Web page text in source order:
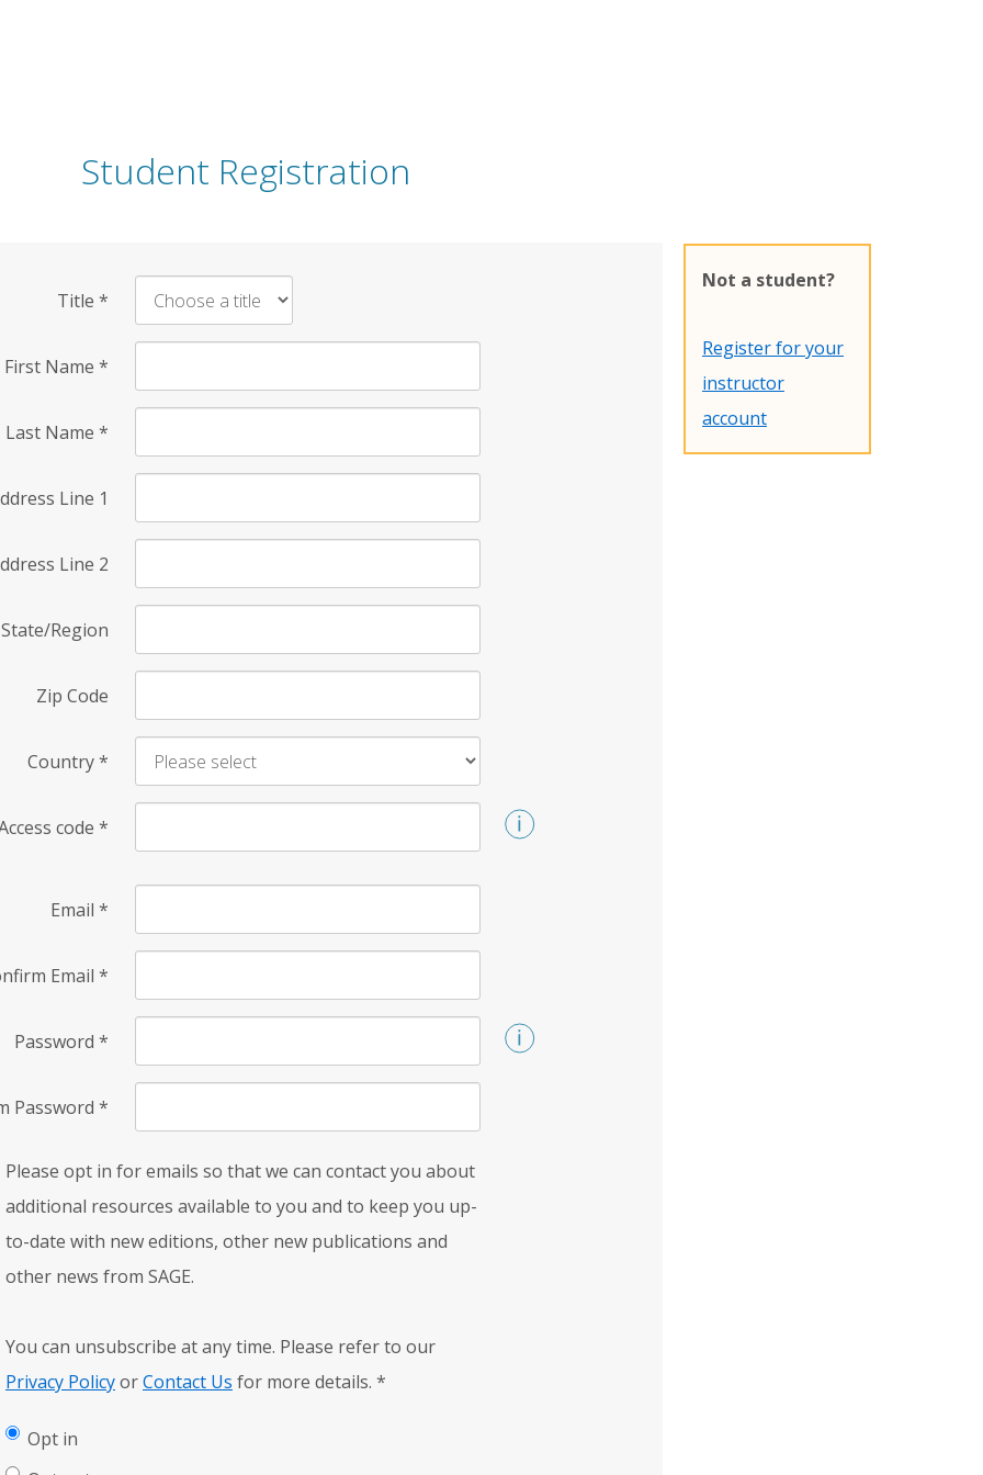
Student Registration
Title *
First Name *
Last Name *
Line 1
Line 2
State/Region
Zip Code
Country*
code *
Email *
Email *
Password *
Password *
Please opt in for emails so that we can contact you about
additional resources available to you and to keep you up-
to-date with new editions, other new publications and
other news from SAGE.
You can unsubscribe at any time. Please refer to our
Privacy PolicyorContact Us for more details. *
Opt in
Not a student?
Register for your
instructor
account